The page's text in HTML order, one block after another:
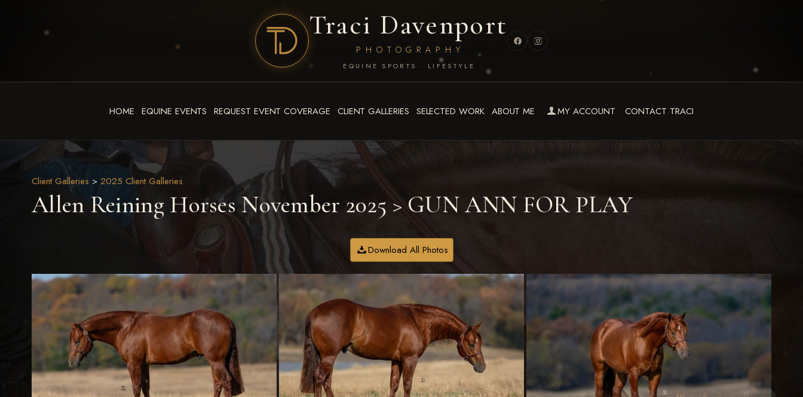
Traci Davenport
PHOTOGRAPHY
EQUINE SPORTS · LIFESTYLE
HOME EQUINE EVENTS REQUEST EVENT COVERAGE CLIENT GALLERIES SELECTED WORK ABOUT ME MY ACCOUNT CONTACT TRACI
Client Galleries > 2025 Client Galleries
Allen Reining Horses November 2025 > GUN ANN FOR PLAY
Download All Photos